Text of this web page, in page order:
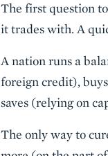
The first question
it trades with. A
A nation runs a
foreign credit),
saves (relying on
The only way to